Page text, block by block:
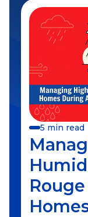
5 min read